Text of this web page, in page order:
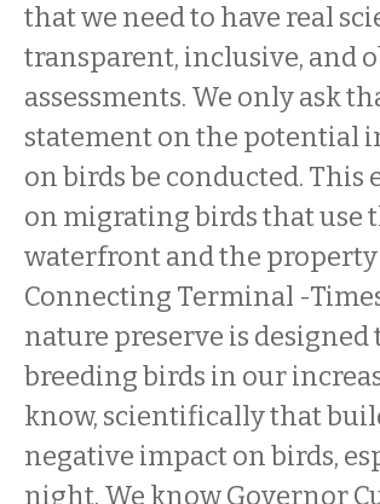
that we need to have real
transparent, inclusive, and
assessments. We only ask
statement on the potential
on birds be conducted.
on migrating birds that use
waterfront and the
Connecting Terminal -
nature preserve is
breeding birds in our
know, scientifically that
negative impact on birds,
night. We know Governor